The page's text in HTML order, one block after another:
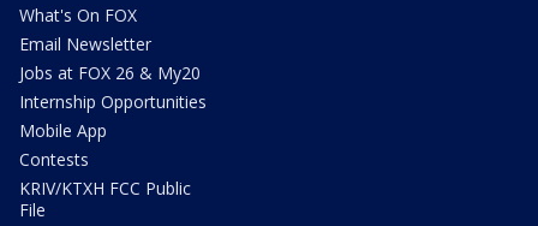
What's On FOX
Email Newsletter
Jobs at FOX 26 & My20
Internship Opportunities
Mobile App
Contests
KRIV/KTXH FCC Public
File